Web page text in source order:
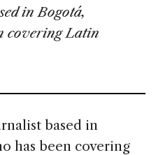
inBogotá,
covering Latin
based in
has been covering